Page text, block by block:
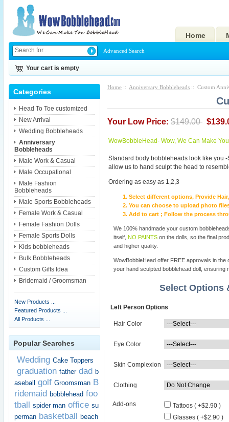
Home
Advanced Search
Your cart is empty
Categories
Head To Toe customized
New Arrival
Wedding Bobbleheads
Anniversary
Bobbleheads
Male Work & Casual
Male Occupational
Male Fashion
Bobbleheads
Male Sports Bobbleheads
Female Work & Casual
Female Fashion Dolls
Female Sports Dolls
Kids bobbleheads
Bulk Bobbleheads
Custom Gifts Idea
Bridemaid / Groomsman
New Products ...
Featured Products ...
All Products ...
Popular Searches
Wedding Cake Toppers
graduation father dad b
aseball
golf Groomsman B
ridemaid bobblehead foo
tball spider man office su
perman basketball beach
Home :: Anniversary Bobbleheads :: Custom
Your Low Price: $149.00
WowBobbleHead- Wow, We Can Make
Standard body bobbleheads look like you
allow us to hand sculpt the head to
Ordering as easy as 1,2,3
Select different options, Provide
You can choose to upload photo
Add to cart ; Follow the process
We 100% handmade your custom
itself,NO PAINTSon the dolls, so the final
and higher quality.
WowBobbleHead offer FREE approvals in
your hand sculpted bobblehead doll, ensuring
Select Options
Left Person Options
Hair Color
Eye Color
Skin Complexion
Clothing
Add-ons
Tattoos ( +$2.90 )
Glasses ( +$2.90 )